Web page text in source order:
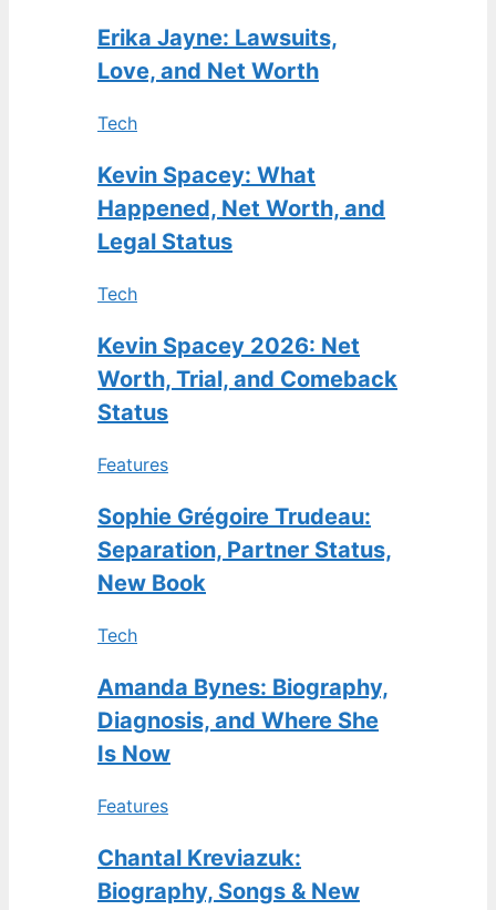
Erika Jayne: Lawsuits,
Love, and Net Worth
Tech
Kevin Spacey: What
Happened, Net Worth, and
Legal Status
Tech
Kevin Spacey 2026: Net
Worth, Trial, and Comeback
Status
Features
Sophie Grégoire Trudeau:
Separation, Partner Status,
New Book
Tech
Amanda Bynes: Biography,
Diagnosis, and Where She
Is Now
Features
Chantal Kreviazuk:
Biography, Songs & New